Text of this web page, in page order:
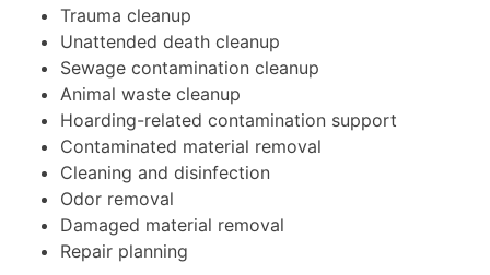
Trauma cleanup
Unattended death cleanup
Sewage contamination cleanup
Animal waste cleanup
Hoarding-related contamination support
Contaminated material removal
Cleaning and disinfection
Odor removal
Damaged material removal
Repair planning